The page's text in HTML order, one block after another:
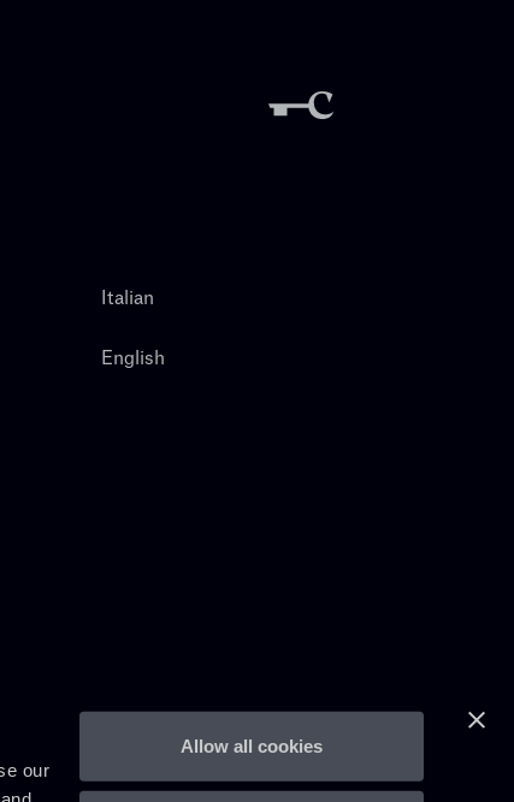
our
Allow all cookies
Italian
English